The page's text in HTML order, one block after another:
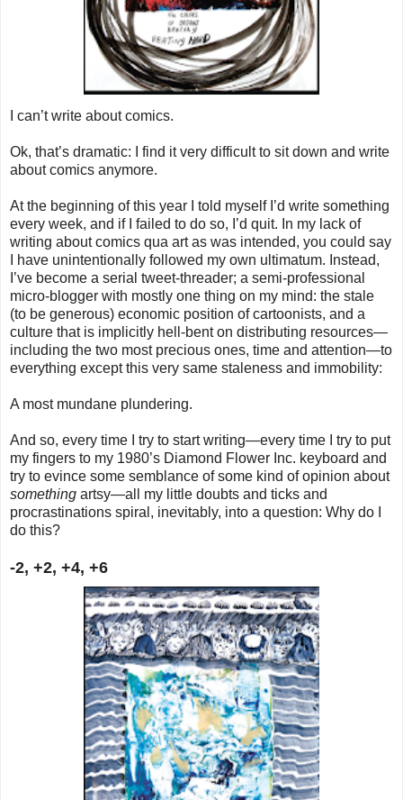
I can’t write about comics.
Ok, that’s dramatic: I find it very difficult to sit down and write
about comics anymore.
At the beginning of this year I told myself I’d write something
every week, and if I failed to do so, I’d quit. In my lack of
writing about comics qua art as was intended, you could say
I have unintentionally followed my own ultimatum. Instead,
I’ve become a serial tweet-threader; a semi-professional
micro-blogger with mostly one thing on my mind: the stale
(to be generous) economic position of cartoonists, and a
culture that is implicitly hell-bent on distributing resources—
including the two most precious ones, time and attention—to
everything except this very same staleness and immobility:
A most mundane plundering.
And so, every time I try to start writing—every time I try to put
my fingers to my 1980’s Diamond Flower Inc. keyboard and
try to evince some semblance of some kind of opinion about
something artsy—all my little doubts and ticks and
procrastinations spiral, inevitably, into a question: Why do I
do this?
-2, +2, +4, +6